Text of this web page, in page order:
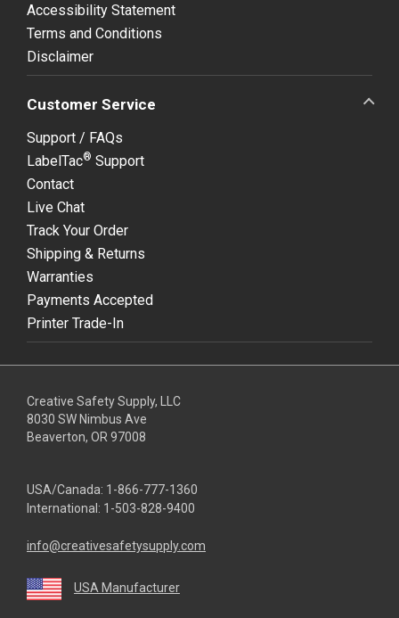
Accessibility Statement
Terms and Conditions
Disclaimer
Customer Service
Support / FAQs
LabelTac® Support
Contact
Live Chat
Track Your Order
Shipping & Returns
Warranties
Payments Accepted
Printer Trade-In
Creative Safety Supply, LLC
8030 SW Nimbus Ave
Beaverton, OR 97008
USA/Canada: 1-866-777-1360
International: 1-503-828-9400
info@creativesafetysupply.com
USA Manufacturer